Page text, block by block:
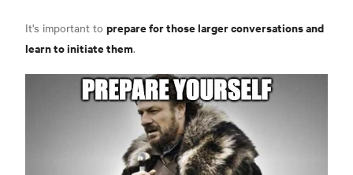
It's important to prepare for those larger conversations and
learn to initiate them.